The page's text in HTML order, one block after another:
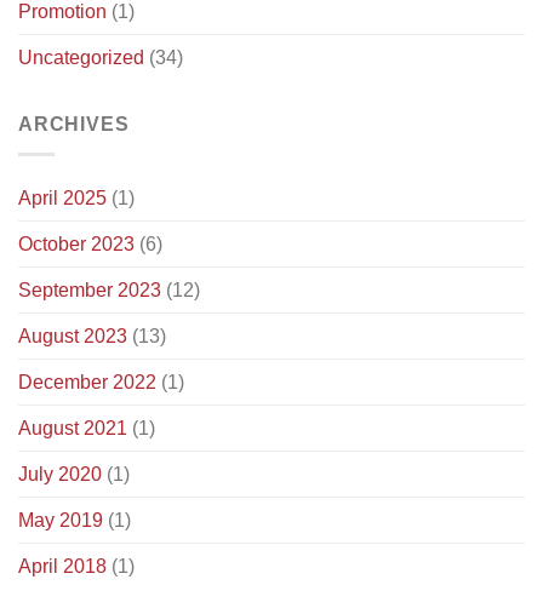
Promotion (1)
Uncategorized (34)
ARCHIVES
April 2025 (1)
October 2023 (6)
September 2023 (12)
August 2023 (13)
December 2022 (1)
August 2021 (1)
July 2020 (1)
May 2019 (1)
April 2018 (1)